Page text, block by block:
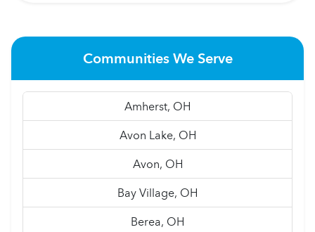
Communities We Serve
Amherst, OH
Avon Lake, OH
Avon, OH
Bay Village, OH
Berea, OH